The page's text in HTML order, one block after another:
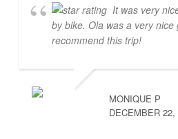
It was very
by bike. Ola was a very
recommend this trip!
MONIQUE P
DECEMBER 22,